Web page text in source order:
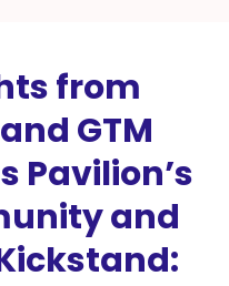
from
GTM
Pavilion’s
and